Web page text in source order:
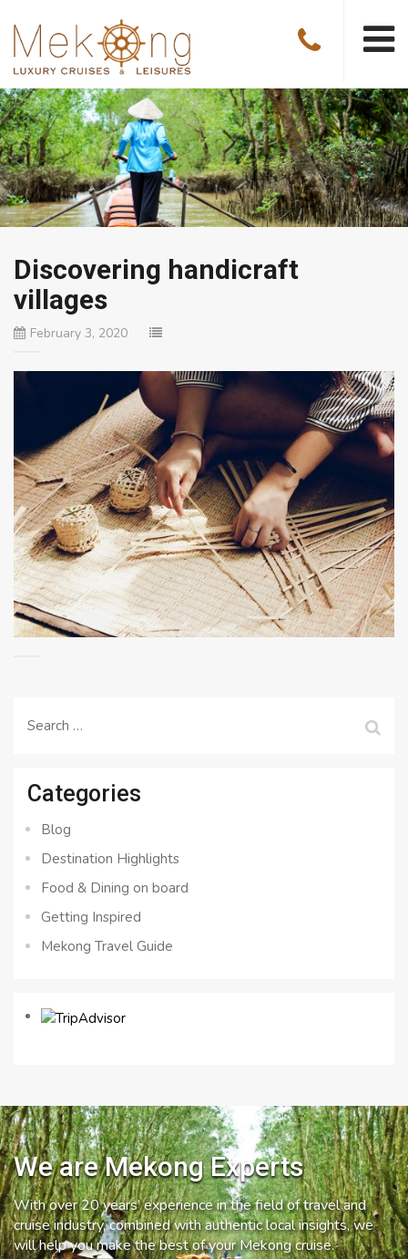
Discovering handicraft
villages
February 3, 2020
Search
Categories
Blog
Destination Highlights
Food & Dining on board
Getting Inspired
Mekong Travel Guide
We are Mekong Experts
With over 20 years’ experience in the field of travel and
cruise industry, combined with authentic local insights, we
will help you make the best of your Mekong cruise.